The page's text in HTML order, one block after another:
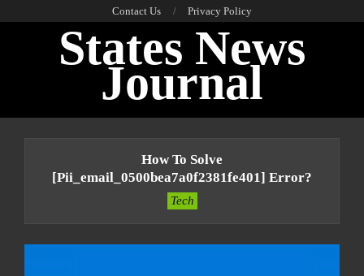
Contact Us Privacy Policy
States News
Journal
How To Solve
[pii_email_0500bea7a0f2381fe401] Error?
Tech